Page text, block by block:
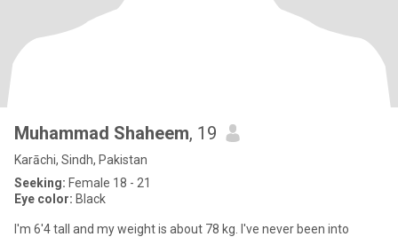
Muhammad Shaheem, 19
Karāchi, Sindh, Pakistan
Seeking: Female 18 - 21
Eye color: Black
I'm 6'4 tall and my weight is about 78 kg. I've never been into